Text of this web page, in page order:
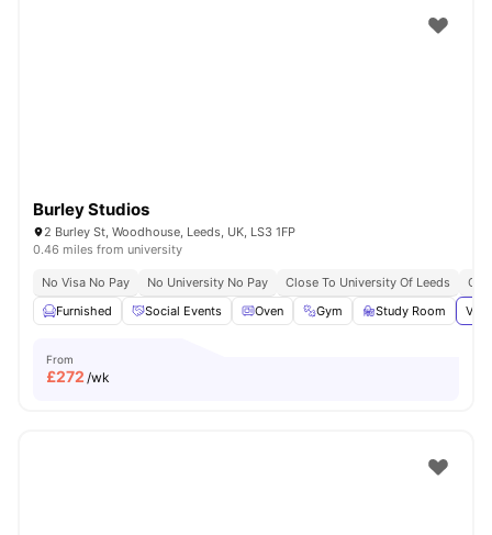
Burley Studios
2 Burley St, Woodhouse, Leeds, UK, LS3 1FP
0.46 miles from university
No Visa No Pay No University No Pay Close To University Of Leeds
Furnished
Social Events Oven Gym Study Room
From
£272 /wk